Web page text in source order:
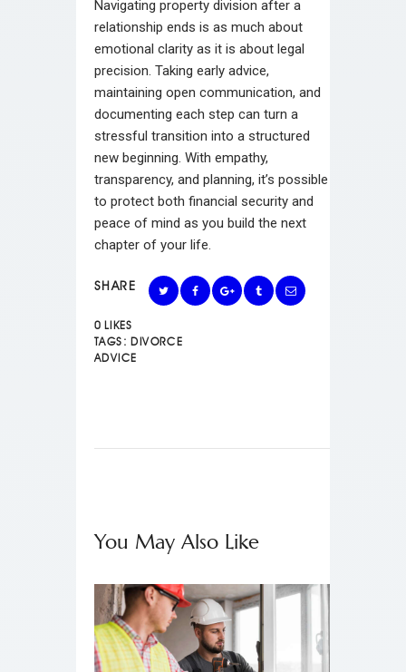
Navigating property division after a
relationship ends is as much about
emotional clarity as it is about legal
precision. Taking early advice,
maintaining open communication, and
documenting each step can turn a
stressful transition into a structured
new beginning. With empathy,
transparency, and planning, it’s possible
to protect both financial security and
peace of mind as you build the next
chapter of your life.
SHARE
0 LIKES
TAGS: DIVORCE
ADVICE
You May Also Like